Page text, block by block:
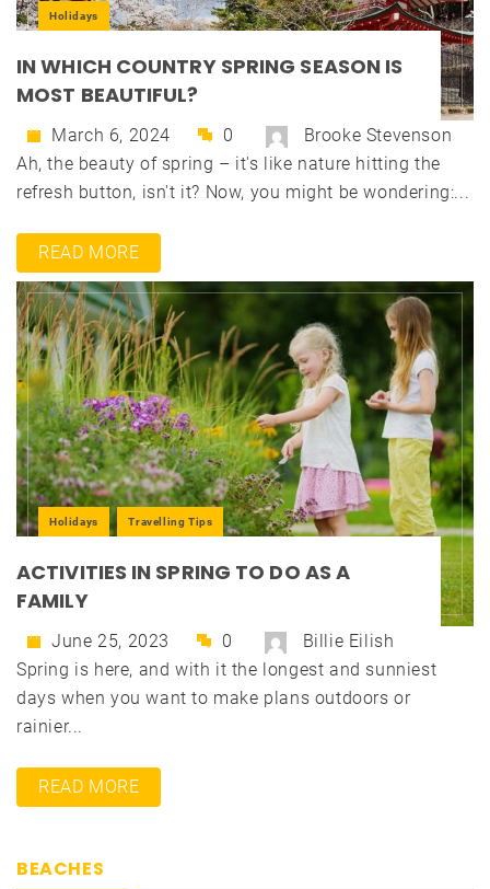
Holidays
IN WHICH COUNTRY SPRING SEASON IS
MOST BEAUTIFUL?
March 6, 2024 0
Brooke Stevenson
Ah, the beauty of spring – it's like nature hitting the
refresh button, isn't it? Now, you might be wondering:...
READ MORE
Holidays Travelling Tips
ACTIVITIES IN SPRING TO DO AS A
FAMILY
June 25, 2023 0
Billie Eilish
Spring is here, and with it the longest and sunniest
days when you want to make plans outdoors or
rainier...
READ MORE
BEACHES